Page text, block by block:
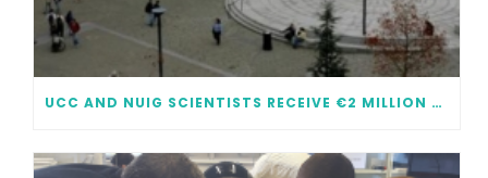
UCC AND NUIG SCIENTISTS RECEIVE €2 MILLION EACH IN FUNDING